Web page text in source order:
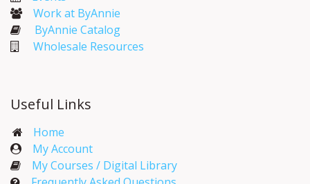
Work at ByAnnie
ByAnnie Catalog
Wholesale Resources
Useful Links
Home
My Account​
My Courses / Digital Library